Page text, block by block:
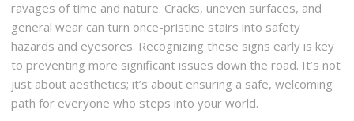
ravages of time and nature. Cracks, uneven surfaces, and
general wear can turn once-pristine stairs into safety
hazards and eyesores. Recognizing these signs early is key
to preventing more significant issues down the road. It’s not
just about aesthetics; it’s about ensuring a safe, welcoming
path for everyone who steps into your world.